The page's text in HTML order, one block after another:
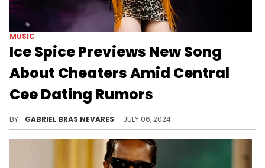
MUSIC
Ice Spice Previews New Song
About Cheaters Amid Central
Cee Dating Rumors
BY GABRIEL BRAS NEVARES JULY 06, 2024